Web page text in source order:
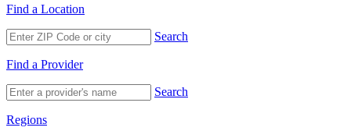
Find a Location
Search
Find a Provider
Search
Regions